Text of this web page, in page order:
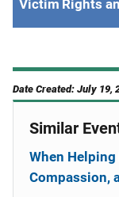
Victim Rights
Date Created: July 19,
Similar
When
Compassion,